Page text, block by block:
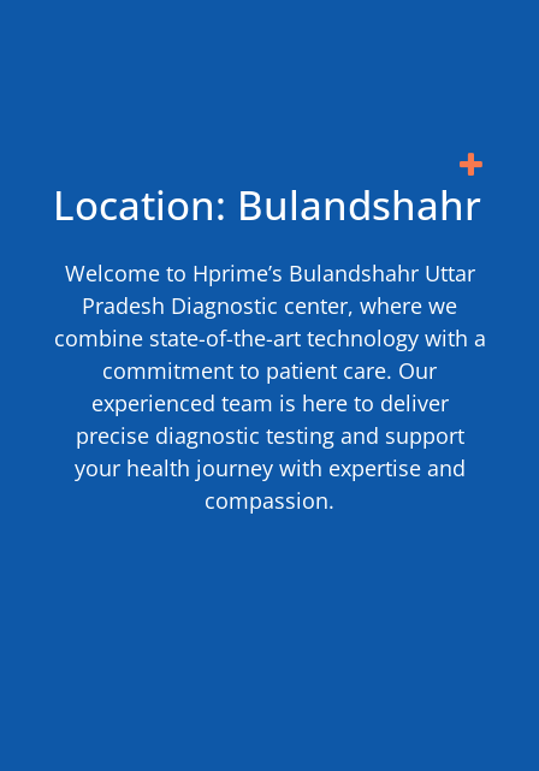
Location: Bulandshahr
Welcome to Hprime’s Bulandshahr Uttar
Pradesh Diagnostic center, where we
combine state-of-the-art technology with a
commitment to patient care. Our
experienced team is here to deliver
precise diagnostic testing and support
your health journey with expertise and
compassion.